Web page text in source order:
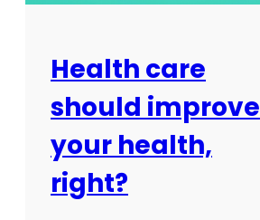
o
s
s
a
v
e
Health care
should improve
your health,
right?